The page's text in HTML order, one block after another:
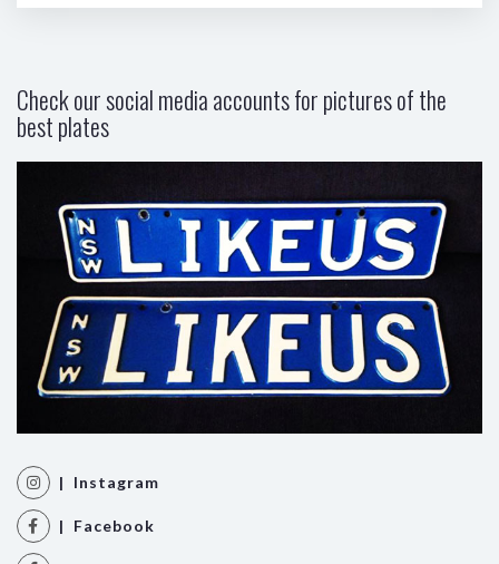
Check our social media accounts for pictures of the
best plates
| Instagram
| Facebook